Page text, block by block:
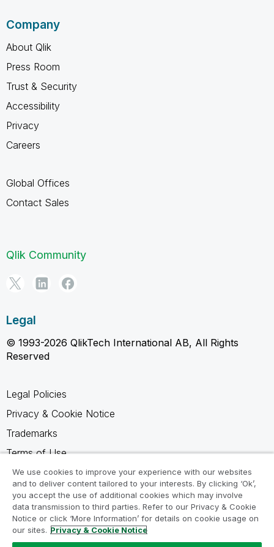
Company
About Qlik
Press Room
Trust & Security
Accessibility
Privacy
Careers
Global Offices
Contact Sales
Qlik Community
Legal
© 1993-2026 QlikTech International AB, All Rights
Reserved
Legal Policies
Privacy & Cookie Notice
Trademarks
Terms of Use
Legal Agreements
Product Terms
Do not share my info
We use cookies to improve your experience with our websites
and to deliver content tailored to your interests. By clicking ‘Ok’,
you accept the use of additional cookies which may involve
data transmission to third parties. Refer to our Privacy & Cookie
Notice or click ‘More Information’ for details on cookie usage on
our sites. Privacy & Cookie Notice